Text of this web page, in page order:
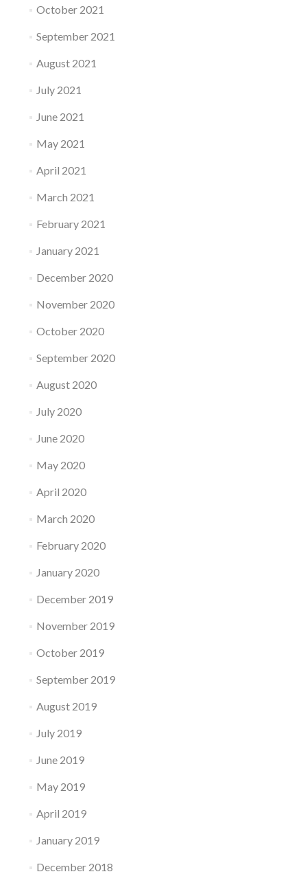
October 2021
September 2021
August 2021
July 2021
June 2021
May 2021
April 2021
March 2021
February 2021
January 2021
December 2020
November 2020
October 2020
September 2020
August 2020
July 2020
June 2020
May 2020
April 2020
March 2020
February 2020
January 2020
December 2019
November 2019
October 2019
September 2019
August 2019
July 2019
June 2019
May 2019
April 2019
January 2019
December 2018